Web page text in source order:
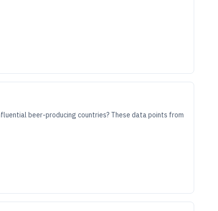
beer-producing countries? These data points from